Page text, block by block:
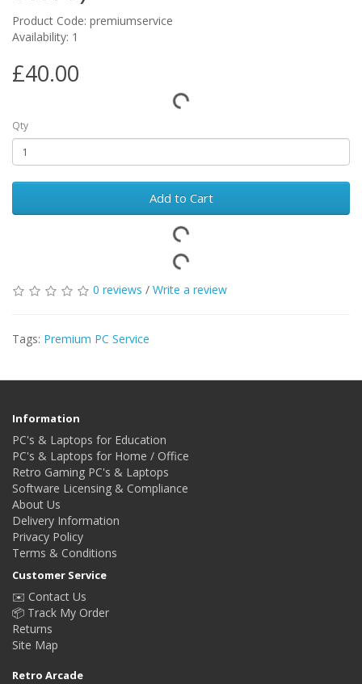
Product Code: premiumservice
Availability: 1
£40.00
Qty
Add to Cart
0 reviews / Write a review
Tags: Premium PC Service
Information
PC's & Laptops for Education
PC's & Laptops for Home / Office
Retro Gaming PC's & Laptops
Software Licensing & Compliance
About Us
Delivery Information
Privacy Policy
Terms & Conditions
Customer Service
✉️ Contact Us
📦 Track My Order
Returns
Site Map
Retro Arcade